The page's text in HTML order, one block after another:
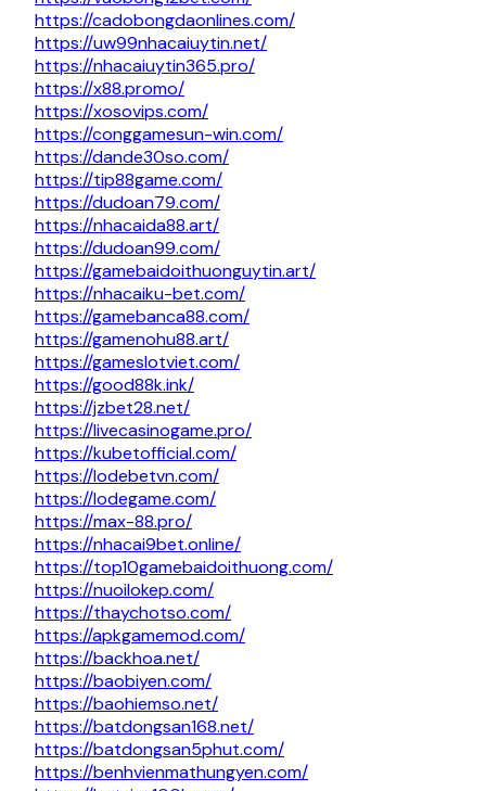
https://cadobongdaonlines.com/
https://uw99nhacaiuytin.net/
https://nhacaiuytin365.pro/
https://x88.promo/
https://xosovips.com/
https://conggamesun-win.com/
https://dande30so.com/
https://tip88game.com/
https://dudoan79.com/
https://nhacaida88.art/
https://dudoan99.com/
https://gamebaidoithuonguytin.art/
https://nhacaiku-bet.com/
https://gamebanca88.com/
https://gamenohu88.art/
https://gameslotviet.com/
https://good88k.ink/
https://jzbet28.net/
https://livecasinogame.pro/
https://kubetofficial.com/
https://lodebetvn.com/
https://lodegame.com/
https://max-88.pro/
https://nhacai9bet.online/
https://top10gamebaidoithuong.com/
https://nuoilokep.com/
https://thaychotso.com/
https://apkgamemod.com/
https://backhoa.net/
https://baobiyen.com/
https://baohiemso.net/
https://batdongsan168.net/
https://batdongsan5phut.com/
https://benhvienmathungyen.com/